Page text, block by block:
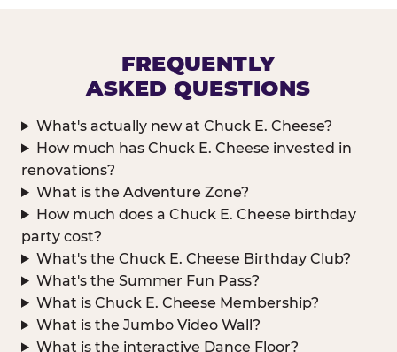
FREQUENTLY
ASKED QUESTIONS
What's actually new at Chuck E. Cheese?
How much has Chuck E. Cheese invested in
renovations?
What is the Adventure Zone?
How much does a Chuck E. Cheese birthday
party cost?
What's the Chuck E. Cheese Birthday Club?
What's the Summer Fun Pass?
What is Chuck E. Cheese Membership?
What is the Jumbo Video Wall?
What is the interactive Dance Floor?